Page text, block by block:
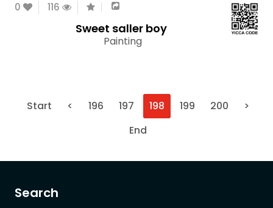
Search
0 116
Sweet saller boy
Painting
Start < 196 197 198 199 200
>
End